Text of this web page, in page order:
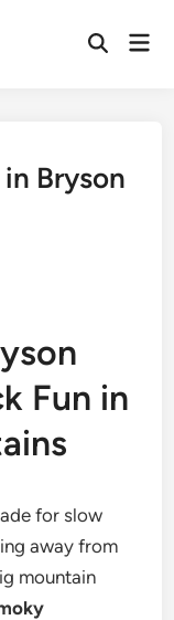
Open
Bryson
Fun in
for slow
away from
mountain